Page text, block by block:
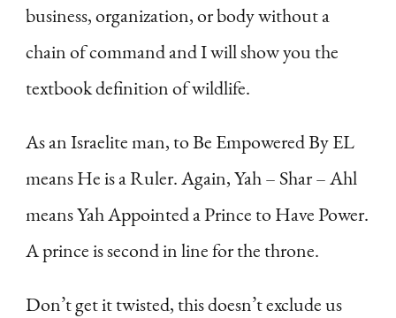
business, organization, or body without a
chain of command and I will show you the
textbook definition of wildlife.
As an Israelite man, to Be Empowered By EL
means He is a Ruler. Again, Yah – Shar – Ahl
means Yah Appointed a Prince to Have Power.
A prince is second in line for the throne.
Don’t get it twisted, this doesn’t exclude us